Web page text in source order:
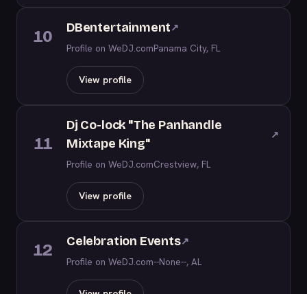
10 DBentertainment↗
Profile on WeDJ.comPanama City, FL
View profile
11
Dj Co-lock "The Panhandle
Mixtape King"
↗
Profile on WeDJ.comCrestview, FL
View profile
12 Celebration Events↗
Profile on WeDJ.com--None--, AL